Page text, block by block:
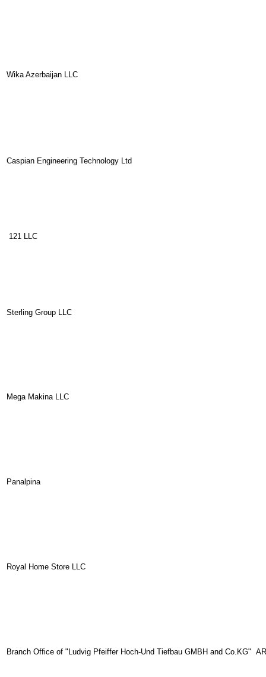
Wika Azerbaijan LLC
Caspian Engineering Technology Ltd
121 LLC
Sterling Group LLC
Mega Makina LLC
Panalpina
Royal Home Store LLC
Branch Office of "Ludvig Pfeiffer Hoch-Und Tiefbau GMBH and Co.KG" AR